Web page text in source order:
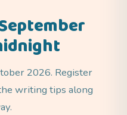
2026. Register
writing tips along